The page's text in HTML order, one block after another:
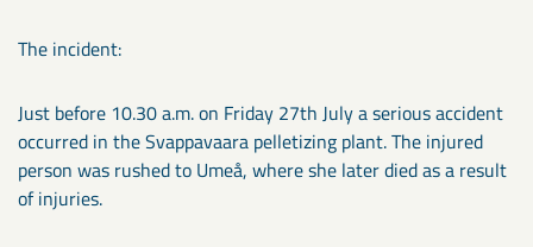
The incident:
Just before 10.30 a.m. on Friday 27th July a serious accident
occurred in the Svappavaara pelletizing plant. The injured
person was rushed to Umeå, where she later died as a result
of injuries.